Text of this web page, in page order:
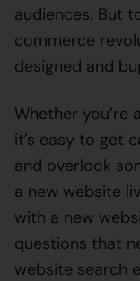
audiences. But
commerce
designed and
Whether you’re
it’s easy to get
and overlook
a new website
with a new
questions that
website search